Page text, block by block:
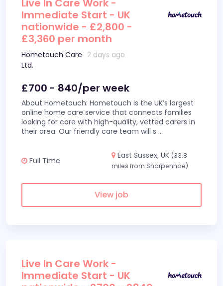
Live In Care Work -
Immediate Start - UK
nationwide - £2,800 -
£3,360 per month
Hometouch Care
Ltd.
2 days ago
£700 - 840/per week
About Hometouch: Hometouch is the UK’s largest
online home care service that connects families
looking for care with high-quality, vetted carers in
their area. Our friendly care team will s ...
Full Time
East Sussex, UK (33.8
miles from Sharpenhoe)
View job
Live In Care Work -
Immediate Start - UK